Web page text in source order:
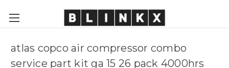
atlas copco air compressor combo
service part kit ga 15 26 pack 4000hrs